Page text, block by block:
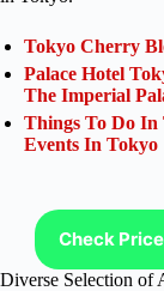
Tokyo Cherry
Palace Hotel
The Imperial
Things To Do In
Events In Tokyo
Check
Diverse Selection of